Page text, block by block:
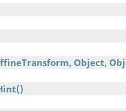
Object,